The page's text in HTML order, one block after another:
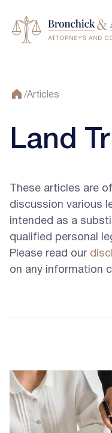
/Articles
Land
These articles are
discussion various
intended as a
qualified personal
Please read our
on any information